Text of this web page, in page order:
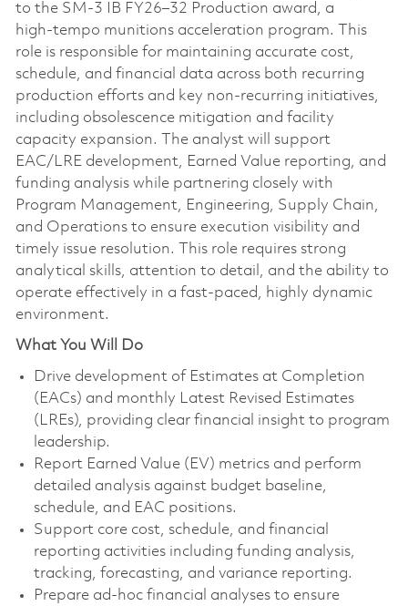
to the SM‑3 IB FY26–32 Production award, a
high‑tempo munitions acceleration program. This
role is responsible for maintaining accurate cost,
schedule, and financial data across both recurring
production efforts and key non‑recurring initiatives,
including obsolescence mitigation and facility
capacity expansion. The analyst will support
EAC/LRE development, Earned Value reporting, and
funding analysis while partnering closely with
Program Management, Engineering, Supply Chain,
and Operations to ensure execution visibility and
timely issue resolution. This role requires strong
analytical skills, attention to detail, and the ability to
operate effectively in a fast‑paced, highly dynamic
environment.
What You Will Do
Drive development of Estimates at Completion
(EACs) and monthly Latest Revised Estimates
(LREs), providing clear financial insight to program
leadership.
Report Earned Value (EV) metrics and perform
detailed analysis against budget baseline,
schedule, and EAC positions.
Support core cost, schedule, and financial
reporting activities including funding analysis,
tracking, forecasting, and variance reporting.
Prepare ad‑hoc financial analyses to ensure